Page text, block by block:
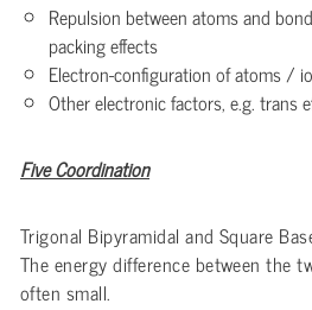
Repulsion between atoms and
packing effects
Electron-configuration of atoms /
Other electronic factors, e.g. trans
Five Coordination
Trigonal Bipyramidal and Square
The energy difference between the
often small.